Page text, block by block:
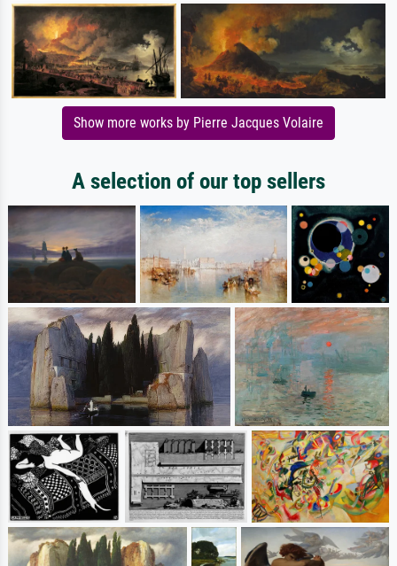
Show more works by Pierre Jacques Volaire
A selection of our top sellers